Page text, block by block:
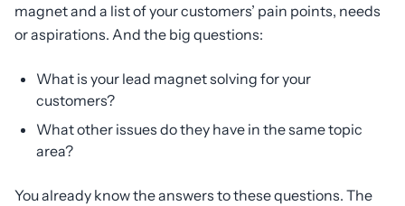
magnet and a list of your customers’ pain points, needs
or aspirations. And the big questions:
What is your lead magnet solving for your
customers?
What other issues do they have in the same topic
area?
You already know the answers to these questions. The